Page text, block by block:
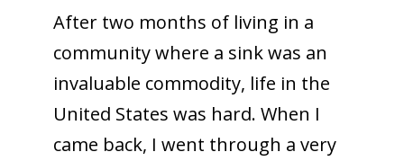
After two months of living in a
community where a sink was an
invaluable commodity, life in the
United States was hard. When I
came back, I went through a very